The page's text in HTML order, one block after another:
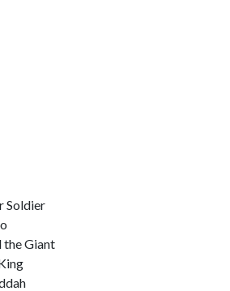
Soldier
the Giant